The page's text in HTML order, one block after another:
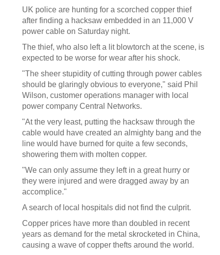
UK police are hunting for a scorched copper thief
after finding a hacksaw embedded in an 11,000 V
power cable on Saturday night.
The thief, who also left a lit blowtorch at the scene, is
expected to be worse for wear after his shock.
"The sheer stupidity of cutting through power cables
should be glaringly obvious to everyone," said Phil
Wilson, customer operations manager with local
power company Central Networks.
"At the very least, putting the hacksaw through the
cable would have created an almighty bang and the
line would have burned for quite a few seconds,
showering them with molten copper.
"We can only assume they left in a great hurry or
they were injured and were dragged away by an
accomplice."
A search of local hospitals did not find the culprit.
Copper prices have more than doubled in recent
years as demand for the metal skrocketed in China,
causing a wave of copper thefts around the world.